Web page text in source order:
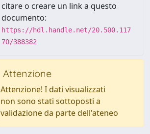
citare o creare un link a questo
documento:
https://hdl.handle.net/20.500.117
70/388382
Attenzione
Attenzione! I dati visualizzati
non sono stati sottoposti a
validazione da parte dell'ateneo